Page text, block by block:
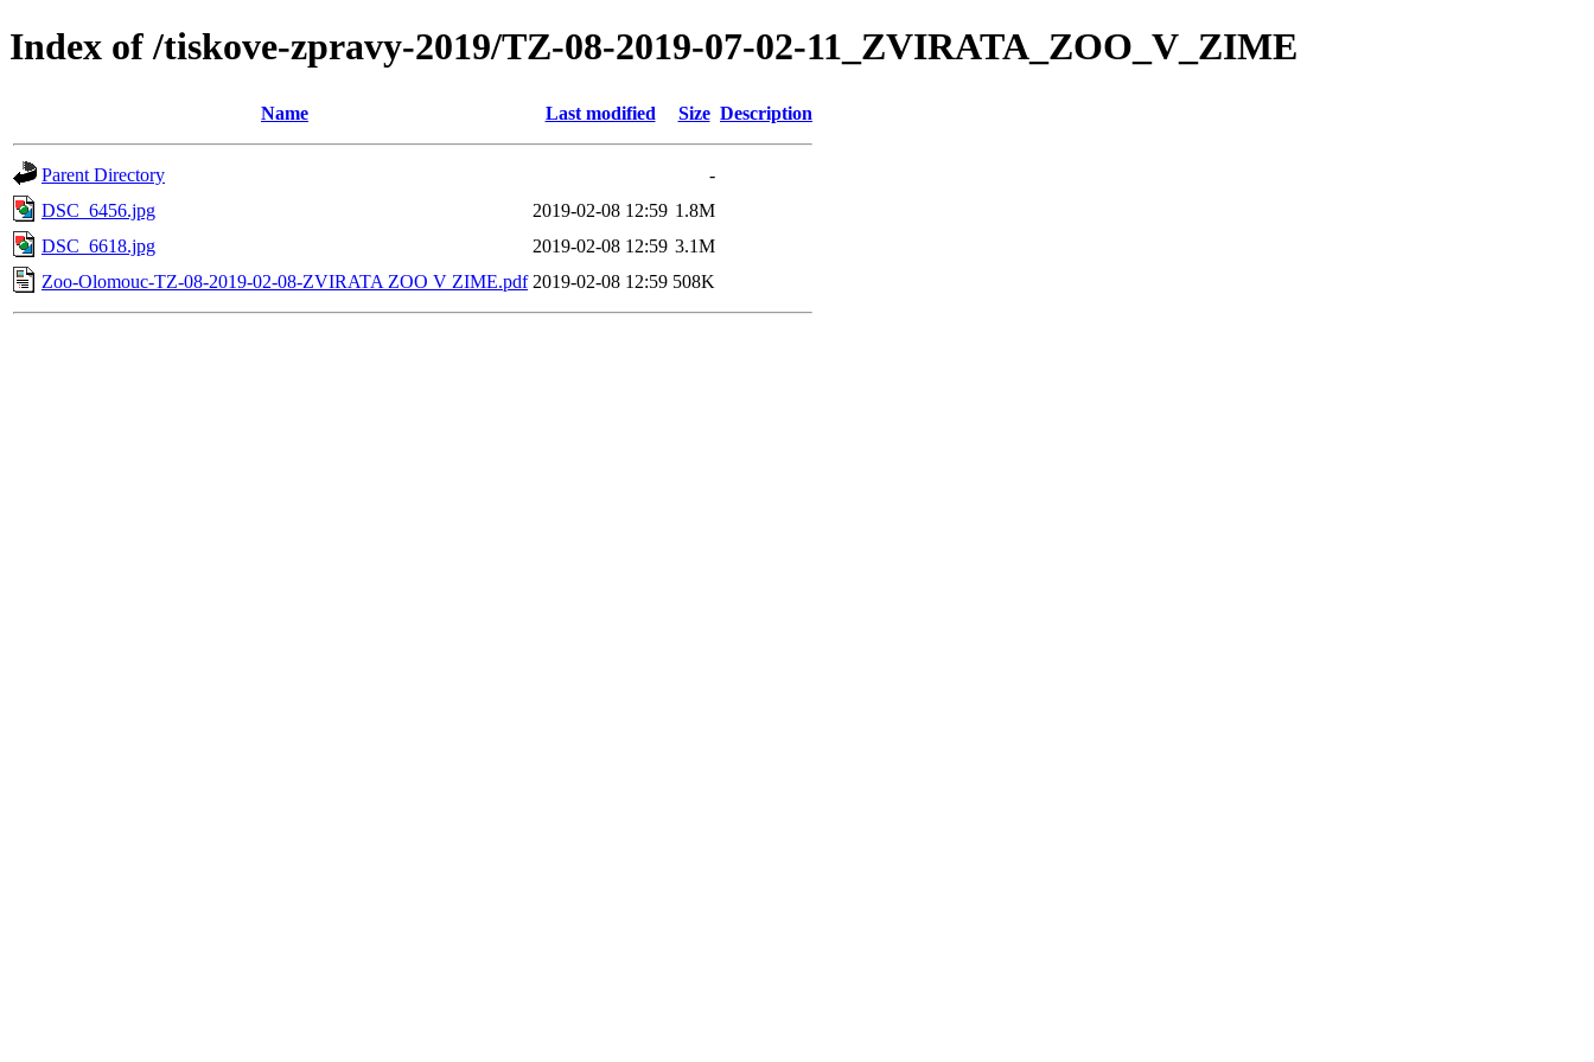
Index of /tiskove-zpravy-2019/TZ-08-2019-07-02-11_ZVIRATA_ZOO_V_ZIME
Name Last modified Size Description
Parent Directory
-
DSC_6456.jpg
2019-02-08 12:59 1.8M
DSC_6618.jpg
2019-02-08 12:59 3.1M
Zoo-Olomouc-TZ-08-2019-02-08-ZVIRATA ZOO V ZIME.pdf 2019-02-08 12:59 508K